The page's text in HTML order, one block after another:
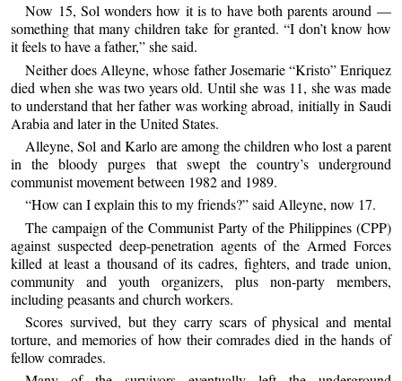
Now 15, Sol wonders how it is to have both parents around —
something that many children take for granted. “I don’t know how
it feels to have a father,” she said.
Neither does Alleyne, whose father Josemarie “Kristo” Enriquez
died when she was two years old. Until she was 11, she was made
to understand that her father was working abroad, initially in Saudi
Arabia and later in the United States.
Alleyne, Sol and Karlo are among the children who lost a parent
in the bloody purges that swept the country’s underground
communist movement between 1982 and 1989.
“How can I explain this to my friends?” said Alleyne, now 17.
The campaign of the Communist Party of the Philippines (CPP)
against suspected deep-penetration agents of the Armed Forces
killed at least a thousand of its cadres, fighters, and trade union,
community and youth organizers, plus non-party members,
including peasants and church workers.
Scores survived, but they carry scars of physical and mental
torture, and memories of how their comrades died in the hands of
fellow comrades.